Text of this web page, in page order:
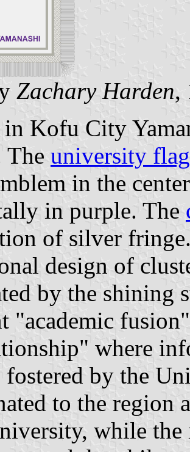
Zachary Harden,
Kofu City
The university flag
in the
in purple. The
of silver
design of
by the shining
"academic
where
fostered by the
to the region
while the